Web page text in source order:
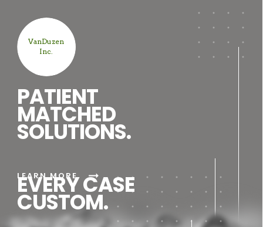
VanDuzen
Inc.
LEARN MORE arrow_right_alt
PATIENT
MATCHED
SOLUTIONS.
EVERY CASE
CUSTOM.